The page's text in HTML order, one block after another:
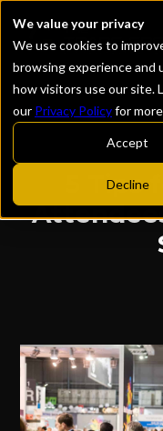
We value your privacy
We use cookies to
browsing experience and
how visitors use our site.
our Privacy Policyfor
Accept
Decline
ALL POSTS
5